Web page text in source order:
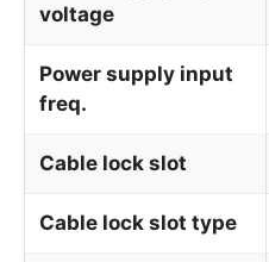
voltage
Power supply input
freq.
Cable lock slot
Cable lock slot type